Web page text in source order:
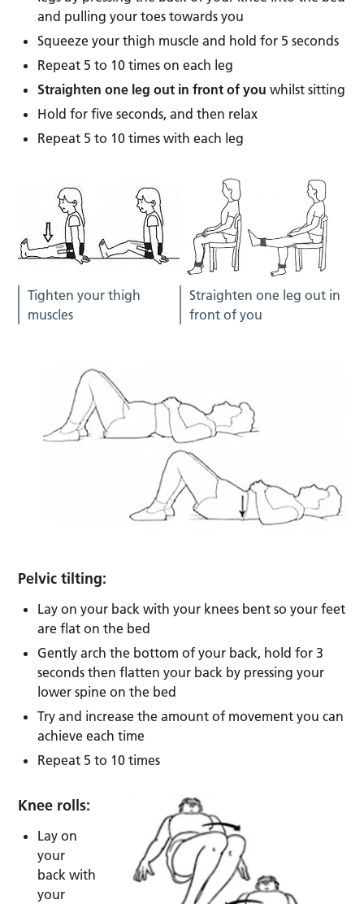
and pulling your toes towards you
Squeeze your thigh muscle and hold for 5 seconds
Repeat 5 to 10 times on each leg
Straighten one leg out in front of you whilst sitting
Hold for five seconds, and then relax
Repeat 5 to 10 times with each leg
Tighten your thigh
muscles
Straighten one leg out in
front of you
Pelvic tilting:
Lay on your back with your knees bent so your feet
are flat on the bed
Gently arch the bottom of your back, hold for 3
seconds then flatten your back by pressing your
lower spine on the bed
Try and increase the amount of movement you can
achieve each time
Repeat 5 to 10 times
Knee rolls:
Lay on
your
back with
your